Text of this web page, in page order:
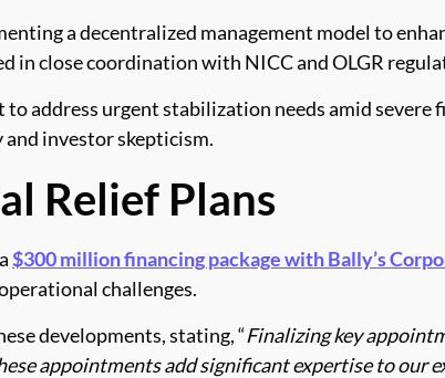
a decentralized management model to
in close coordination with NICC and OLGR
to address urgent stabilization needs amid
investor skepticism.
Relief Plans
$300 million financing package with Bally’s
challenges.
developments, stating, “Finalizing key
appointments add significant expertise to